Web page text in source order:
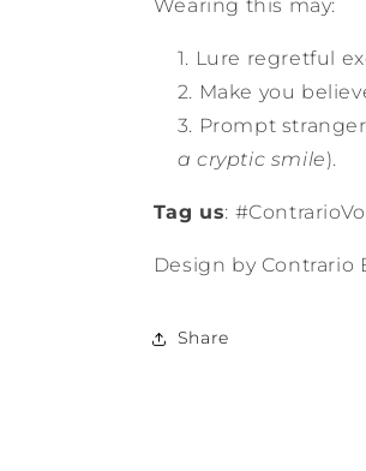
Wearing this may:
Lure regretful
Make you
Prompt
a cryptic smile).
Tag us:
Design by Contrario
Share